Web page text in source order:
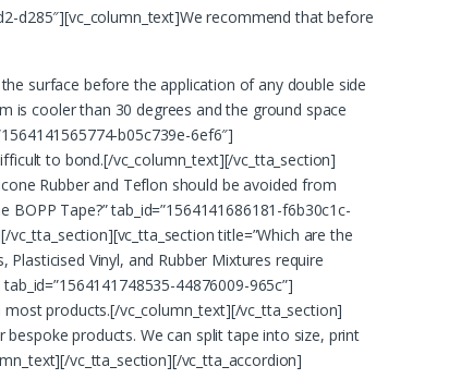
d285″][vc_column_text]We recommend that before
surface before the application of any double side
is cooler than 30 degrees and the ground space
b05c739e-6ef6″]
to bond.[/vc_column_text][/vc_tta_section]
Rubber and Teflon should be avoided from
Tape?” tab_id=”1564141686181-f6b30c1c-
title=”Which are the
Vinyl, and Rubber Mixtures require
44876009-965c”]
products.[/vc_column_text][/vc_tta_section]
bespoke products. We can split tape into size, print
vc_tta_section][/vc_tta_accordion]